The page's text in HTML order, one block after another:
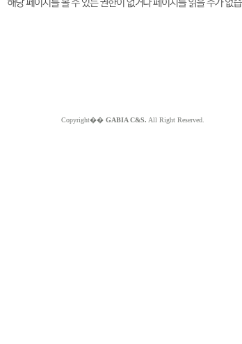
Copyright�� GABIA C&S. All Right Reserved.